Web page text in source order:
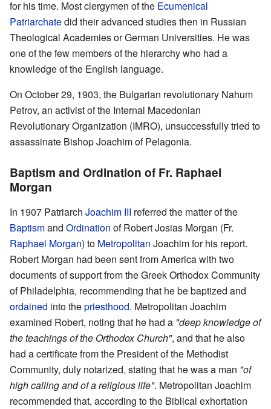
for his time. Most clergymen of the Ecumenical
Patriarchatedid their advanced studies then in Russian
Theological Academies or German Universities. He was
one of the few members of the hierarchy who had a
knowledge of the English language.
On October 29, 1903, the Bulgarian revolutionary Nahum
Petrov, an activist of the Internal Macedonian
Revolutionary Organization (IMRO), unsuccessfully tried to
assassinate Bishop Joachim of Pelagonia.
Baptism and Ordination of Fr. Raphael
Morgan
In 1907 Patriarch Joachim III referred the matter of the
Baptismand Ordination of Robert Josias Morgan (Fr.
Raphael Morgan) to Metropolitan Joachim for his report.
Robert Morgan had been sent from America with two
documents of support from the Greek Orthodox Community
of Philadelphia, recommending that he be baptized and
ordained into thepriesthood. Metropolitan Joachim
examined Robert, noting that he had a "deep knowledge of
the teachings of the Orthodox Church", and that he also
had a certificate from the President of the Methodist
Community, duly notarized, stating that he was a man "of
high calling and of a religious life". Metropolitan Joachim
recommended that, according to the Biblical exhortation